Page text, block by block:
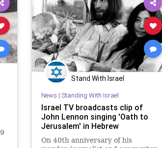
Stand With Israel
News | Standing With Israel
Israel TV broadcasts clip of
John Lennon singing 'Oath to
Jerusalem' in Hebrew
On 40th anniversary of his